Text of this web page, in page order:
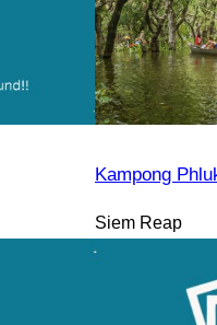
Kampong
Siem Reap